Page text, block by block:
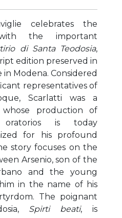
celebrates the
the important
di Santa Teodosia,
edition preserved in
Modena. Considered
representatives of
Scarlatti was a
production of
oratorios is today
for his profound
story focuses on the
Arsenio, son of the
and the young
in the name of his
The poignant
Spirti beati, is